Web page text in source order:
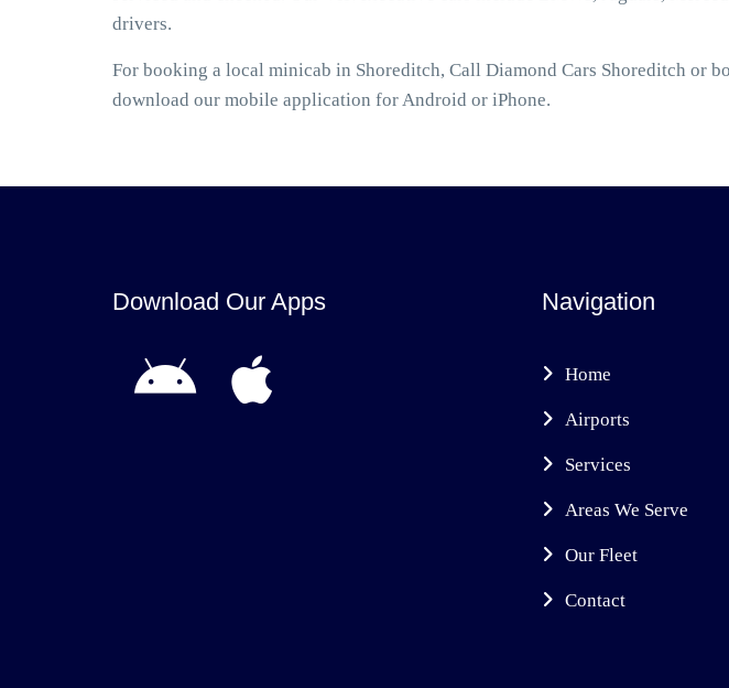
drivers.
For booking a local minicab in Shoreditch, Call Diamond Cars Shoreditch or
download our mobile application for Android or iPhone.
Download Our Apps Navigation
Home
Airports
Services
Areas We Serve
Our Fleet
Contact